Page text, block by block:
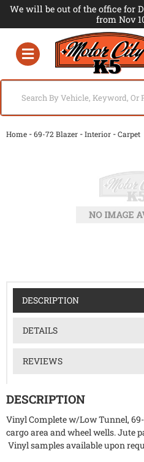
We will be out of the office for
from Nov
Toggle navigation
Home -69-72 Blazer -Interior -Carpet
DESCRIPTION
DETAILS
REVIEWS
DESCRIPTION
Vinyl Complete w/Low Tunnel,
cargo area and wheel wells. Jute
Vinyl samples available upon